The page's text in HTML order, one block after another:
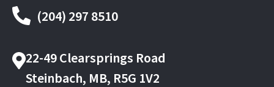
(204) 297 8510
22-49 Clearsprings Road
Steinbach, MB, R5G 1V2